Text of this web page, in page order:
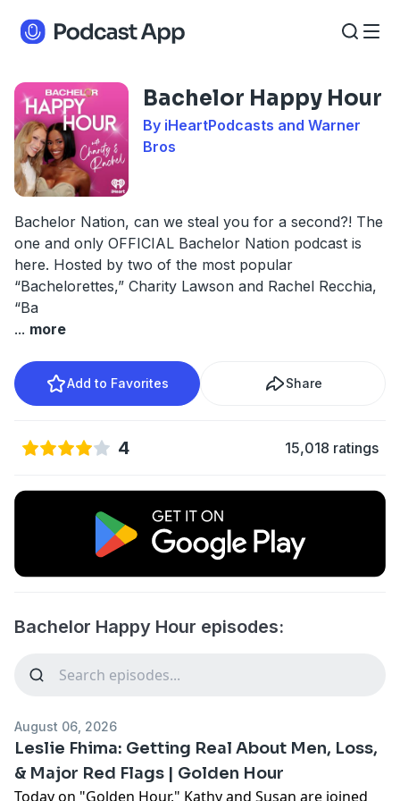
Bachelor Happy Hour
By iHeartPodcasts and Warner
Bros
Bachelor Nation, can we steal you for a second?! The
one and only OFFICIAL Bachelor Nation podcast is
here. Hosted by two of the most popular
“Bachelorettes,” Charity Lawson and Rachel Recchia,
“Ba
... more
Add to Favorites Share
4 15,018 ratings
Bachelor Happy Hour episodes:
August 06, 2026
Leslie Fhima: Getting Real About Men, Loss,
& Major Red Flags | Golden Hour
Today on "Golden Hour," Kathy and Susan are joined